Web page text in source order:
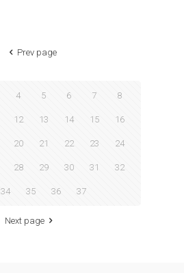
Prev page
4 5 6 7 8
12 13 14 15 16
20 21 22 23 24
28 29 30 31 32
34 35 36 37
Next page